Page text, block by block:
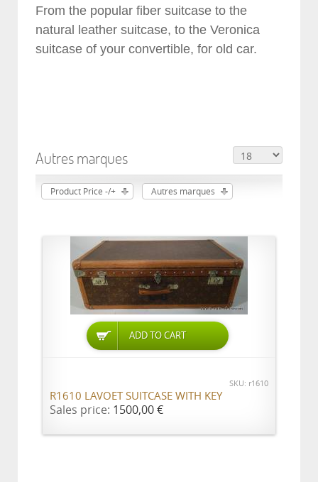
From the popular fiber suitcase to the
natural leather suitcase, to the Veronica
suitcase of your convertible, for old car.
Autres marques
Product Price -/+ Autres marques
ADD TO CART
SKU: r1610
R1610 LAVOET SUITCASE WITH KEY
Sales price: 1500,00 €